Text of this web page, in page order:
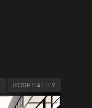
HOSPITALITY